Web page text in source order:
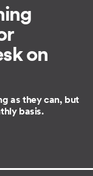
on
as they can, but
basis.